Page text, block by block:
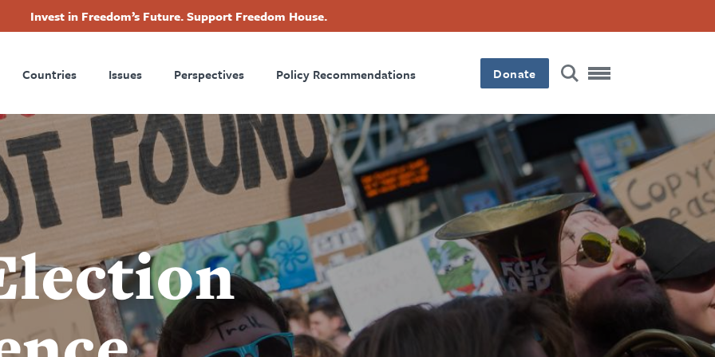
Invest in Freedom’s Future. Support Freedom House.
Countries Issues Perspectives Policy Recommendations Donate
Footer